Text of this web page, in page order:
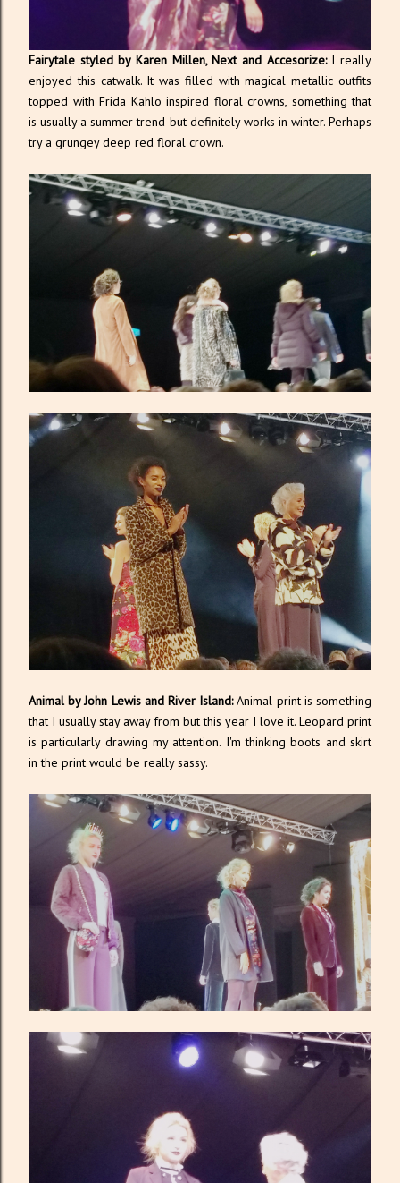
Fairytale styled by Karen Millen, Next and Accesorize: I really
enjoyed this catwalk. It was filled with magical metallic outfits
topped with Frida Kahlo inspired floral crowns, something that
is usually a summer trend but definitely works in winter. Perhaps
try a grungey deep red floral crown.
Animal by John Lewis and River Island:Animal print is something
that I usually stay away from but this year I love it. Leopard print
is particularly drawing my attention. I'm thinking boots and skirt
in the print would be really sassy.